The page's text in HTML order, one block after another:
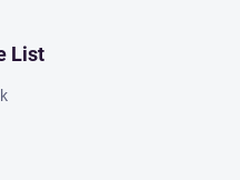
List